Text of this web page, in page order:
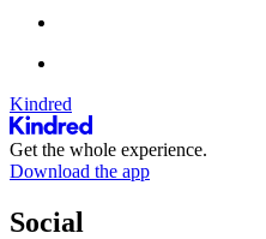
Kindred
Get the whole experience.
Download the app
Social